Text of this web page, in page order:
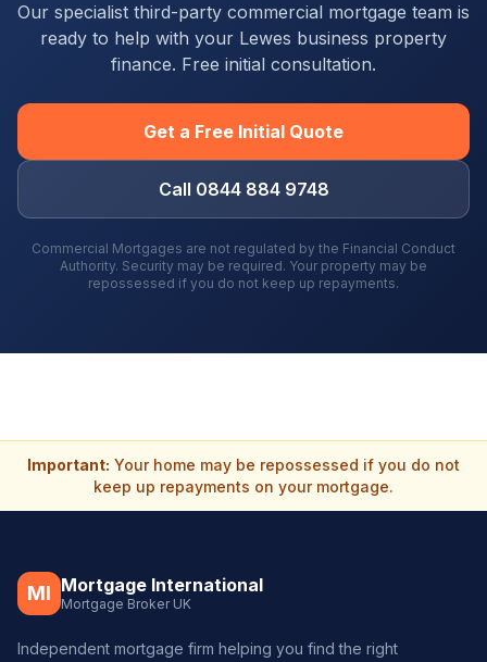
Our specialist third-party commercial mortgage team is
ready to help with your Lewes business property
finance. Free initial consultation.
Get a Free Initial Quote
Call 0844 884 9748
Commercial Mortgages are not regulated by the Financial Conduct
Authority. Security may be required. Your property may be
repossessed if you do not keep up repayments.
Important: Your home may be repossessed if you do not
keep up repayments on your mortgage.
MI Mortgage International
Mortgage Broker UK
Independent mortgage firm helping you find the right